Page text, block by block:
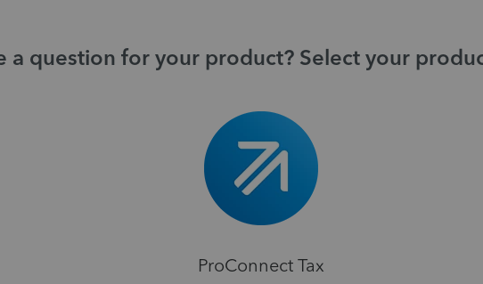
a question for your product? Select your
ProConnect Tax